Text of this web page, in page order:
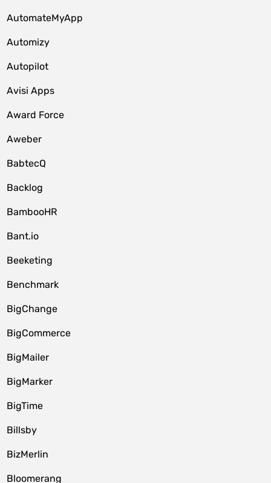
AutomateMyApp
Automizy
Autopilot
Avisi Apps
Award Force
Aweber
BabtecQ
Backlog
BambooHR
Bant.io
Beeketing
Benchmark
BigChange
BigCommerce
BigMailer
BigMarker
BigTime
Billsby
BizMerlin
Bloomerang